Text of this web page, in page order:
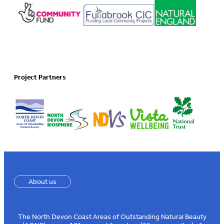
Project Partners
About us
The North Devon Coast Areas of Outstanding Natural Beauty